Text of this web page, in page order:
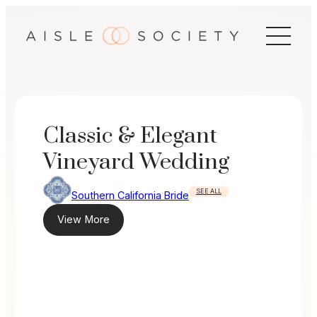
Classic & Elegant
Vineyard Wedding
Southern California Bride SEE ALL
View More